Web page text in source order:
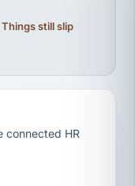
still slip
connected HR